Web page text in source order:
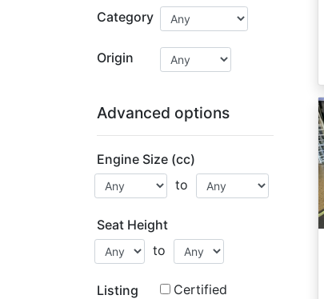
Category
Origin
Advanced options
Engine Size (cc)
to
Seat Height
to
Listing
Certified